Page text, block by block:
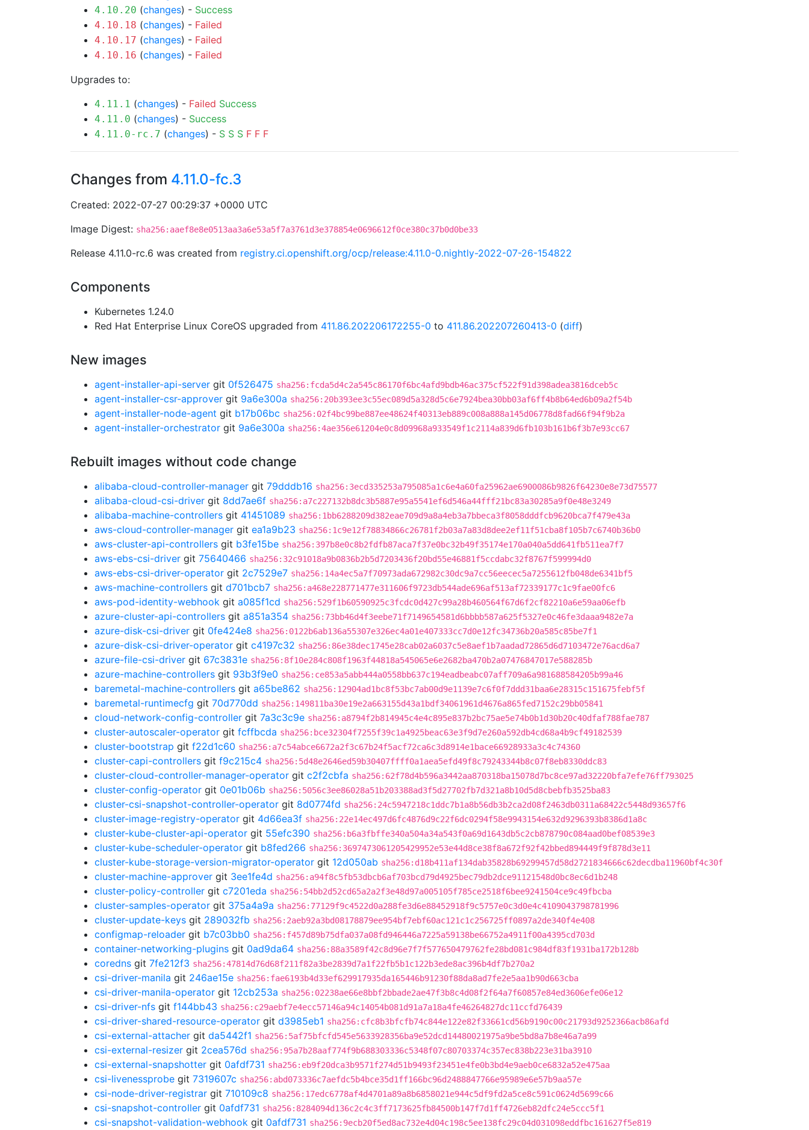
4.10.20 (changes) - Success
4.10.18 (changes) - Failed
4.10.17 (changes) - Failed
4.10.16 (changes) - Failed
Upgrades to:
4.11.1 (changes) - Failed Success
4.11.0 (changes) - Success
4.11.0-rc.7 (changes) - S S S F F F
Changes from 4.11.0-fc.3
Created: 2022-07-27 00:29:37 +0000 UTC
Image Digest: sha256:aaef8e8e0513aa3a6e53a5f7a3761d3e378854e0696612f0ce380c37b0d0be33
Release 4.11.0-rc.6 was created from registry.ci.openshift.org/ocp/release:4.11.0-0.nightly-2022-07-26-154822
Components
Kubernetes 1.24.0
Red Hat Enterprise Linux CoreOS upgraded from 411.86.202206172255-0 to 411.86.202207260413-0 (diff)
New images
agent-installer-api-server git 0f526475 sha256:fcda5d4c2a545c86170f6bc4afd9bdb46ac375cf522f91d398adea3816dceb5c
agent-installer-csr-approver git 9a6e300a sha256:20b393ee3c55ec089d5a328d5c6e7924bea30bb03af6ff4b8b64ed6b09a2f54b
agent-installer-node-agent git b17b06bc sha256:02f4bc99be887ee48624f40313eb889c008a888a145d06778d8fad66f94f9b2a
agent-installer-orchestrator git 9a6e300a sha256:4ae356e61204e0c8d09968a933549f1c2114a839d6fb103b161b6f3b7e93cc67
Rebuilt images without code change
alibaba-cloud-controller-manager git 79dddb16 sha256:3ecd335253a795085a1c6e4a60fa25962ae6900086b9826f64230e8e73d75577
alibaba-cloud-csi-driver git 8dd7ae6f sha256:a7c227132b8dc3b5887e95a5541ef6d546a44fff21bc83a30285a9f0e48e3249
alibaba-machine-controllers git 41451089 sha256:1bb6288209d382eae709d9a8a4eb3a7bbeca3f8058dddfcb9620bca7f479e43a
aws-cloud-controller-manager git ea1a9b23 sha256:1c9e12f78834866c26781f2b03a7a83d8dee2ef11f51cba8f105b7c6740b36b0
aws-cluster-api-controllers git b3fe15be sha256:397b8e0c8b2fdfb87aca7f37e0bc32b49f35174e170a040a5dd641fb511ea7f7
aws-ebs-csi-driver git 75640466 sha256:32c91018a9b0836b2b5d7203436f20bd55e46881f5ccdabc32f8767f599994d0
aws-ebs-csi-driver-operator git 2c7529e7 sha256:14a4ec5a7f70973ada672982c30dc9a7cc56eecec5a7255612fb048de6341bf5
aws-machine-controllers git d701bcb7 sha256:a468e228771477e311606f9723db544ade696af513af72339177c1c9fae00fc6
aws-pod-identity-webhook git a085f1cd sha256:529f1b60590925c3fcdc0d427c99a28b460564f67d6f2cf82210a6e59aa06efb
azure-cluster-api-controllers git a851a354 sha256:73bb46d4f3eebe71f7149654581d6bbbb587a625f5327e0c46fe3daaa9482e7a
azure-disk-csi-driver git 0fe424e8 sha256:0122b6ab136a55307e326ec4a01e407333cc7d0e12fc34736b20a585c85be7f1
azure-disk-csi-driver-operator git c4197c32 sha256:86e38dec1745e28cab02a6037c5e8aef1b7aadad72865d6d7103472e76acd6a7
azure-file-csi-driver git 67c3831e sha256:8f10e284c808f1963f44818a545065e6e2682ba470b2a07476847017e588285b
azure-machine-controllers git 93b3f9e0 sha256:ce853a5abb444a0558bb637c194eadbeabc07aff709a6a981688584205b99a46
baremetal-machine-controllers git a65be862 sha256:12904ad1bc8f53bc7ab00d9e1139e7c6f0f7ddd31baa6e28315c151675febf5f
baremetal-runtimecfg git 70d770dd sha256:149811ba30e19e2a663155d43a1bdf34061961d4676a865fed7152c29bb05841
cloud-network-config-controller git 7a3c3c9e sha256:a8794f2b814945c4e4c895e837b2bc75ae5e74b0b1d30b20c40dfaf788fae787
cluster-autoscaler-operator git fcffbcda sha256:bce32304f7255f39c1a4925beac63e3f9d7e260a592db4cd68a4b9cf49182539
cluster-bootstrap git f22d1c60 sha256:a7c54abce6672a2f3c67b24f5acf72ca6c3d8914e1bace66928933a3c4c74360
cluster-capi-controllers git f9c215c4 sha256:5d48e2646ed59b30407ffff0a1aea5efd49f8c79243344b8c07f8eb8330ddc83
cluster-cloud-controller-manager-operator git c2f2cbfa sha256:62f78d4b596a3442aa870318ba15078d7bc8ce97ad32220bfa7efe76ff793025
cluster-config-operator git 0e01b06b sha256:5056c3ee86028a51b203388ad3f5d27702fb7d321a8b10d5d8cbebfb3525ba83
cluster-csi-snapshot-controller-operator git 8d0774fd sha256:24c5947218c1ddc7b1a8b56db3b2ca2d08f2463db0311a68422c5448d93657f6
cluster-image-registry-operator git 4d66ea3f sha256:22e14ec497d6fc4876d9c22f6dc0294f58e9943154e632d9296393b8386d1a8c
cluster-kube-cluster-api-operator git 55efc390 sha256:b6a3fbffe340a504a34a543f0a69d1643db5c2cb878790c084aad0bef08539e3
cluster-kube-scheduler-operator git b8fed266 sha256:3697473061205429952e53e44d8ce38f8a672f92f42bbed894449f9f878d3e11
cluster-kube-storage-version-migrator-operator git 12d050ab sha256:d18b411af134dab35828b69299457d58d2721834666c62decdba11960bf4c30f
cluster-machine-approver git 3ee1fe4d sha256:a94f8c5fb53dbcb6af703bcd79d4925bec79db2dce91121548d0bc8ec6d1b248
cluster-policy-controller git c7201eda sha256:54bb2d52cd65a2a2f3e48d97a005105f785ce2518f6bee9241504ce9c49fbcba
cluster-samples-operator git 375a4a9a sha256:77129f9c4522d0a288fe3d6e88452918f9c5757e0c3d0e4c4109043798781996
cluster-update-keys git 289032fb sha256:2aeb92a3bd08178879ee954bf7ebf60ac121c1c256725ff0897a2de340f4e408
configmap-reloader git b7c03bb0 sha256:f457d89b75dfa037a08fd946446a7225a59138be66752a4911f00a4395cd703d
container-networking-plugins git 0ad9da64 sha256:88a3589f42c8d96e7f7f577650479762fe28bd081c984df83f1931ba172b128b
coredns git 7fe212f3 sha256:47814d76d68f211f82a3be2839d7a1f22fb5b1c122b3ede8ac396b4df7b270a2
csi-driver-manila git 246ae15e sha256:fae6193b4d33ef629917935da165446b91230f88da8ad7fe2e5aa1b90d663cba
csi-driver-manila-operator git 12cb253a sha256:02238ae66e8bbf2bbade2ae47f3b8c4d08f2f64a7f60857e84ed3606efe06e12
csi-driver-nfs git f144bb43 sha256:c29aebf7e4ecc57146a94c14054b081d91a7a18a4fe46264827dc11ccfd76439
csi-driver-shared-resource-operator git d3985eb1 sha256:cfc8b3bfcfb74c844e122e82f33661cd56b9190c00c21793d9252366acb86afd
csi-external-attacher git da5442f1 sha256:5af75bfcfd545e5633928356ba9e52dcd14480021975a9be5bd8a7b8e46a7a99
csi-external-resizer git 2cea576d sha256:95a7b28aaf774f9b688303336c5348f07c80703374c357ec838b223e31ba3910
csi-external-snapshotter git 0afdf731 sha256:eb9f20dca3b9571f274d51b9493f23451e4fe0b3bd4e9aeb0ce6832a52e475aa
csi-livenessprobe git 7319607c sha256:abd073336c7aefdc5b4bce35d1ff166bc96d2488847766e95989e6e57b9aa57e
csi-node-driver-registrar git 710109c8 sha256:17edc6778af4d4701a89a8b6858021e944c5df9fd2a5ce8c591c0624d5699c66
csi-snapshot-controller git 0afdf731 sha256:8284094d136c2c4c3ff7173625fb84500b147f7d1ff4726eb82dfc24e5ccc5f1
csi-snapshot-validation-webhook git 0afdf731 sha256:9ecb20f5ed8ac732e4d04c198c5ee138fc29c04d031098eddfbc161627f5e819